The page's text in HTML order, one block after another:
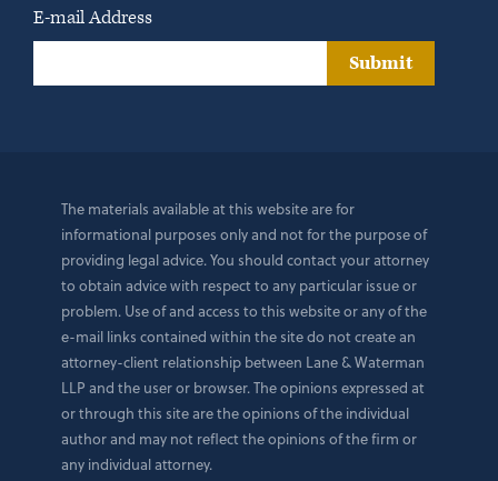
E-mail Address
Submit
The materials available at this website are for
informational purposes only and not for the purpose of
providing legal advice. You should contact your attorney
to obtain advice with respect to any particular issue or
problem. Use of and access to this website or any of the
e-mail links contained within the site do not create an
attorney-client relationship between Lane & Waterman
LLP and the user or browser. The opinions expressed at
or through this site are the opinions of the individual
author and may not reflect the opinions of the firm or
any individual attorney.